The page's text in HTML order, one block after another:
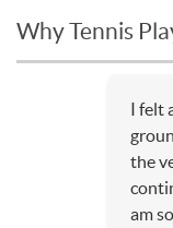
Why Tennis
I felt
the
am